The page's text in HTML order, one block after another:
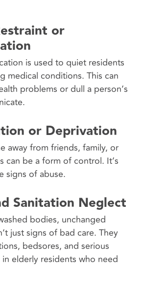
or
is used to quiet residents
medical conditions. This can
problems or dull a person’s
or Deprivation
away from friends, family, or
can be a form of control. It’s
signs of abuse.
Sanitation Neglect
bodies, unchanged
just signs of bad care. They
bedsores, and serious
in elderly residents who need